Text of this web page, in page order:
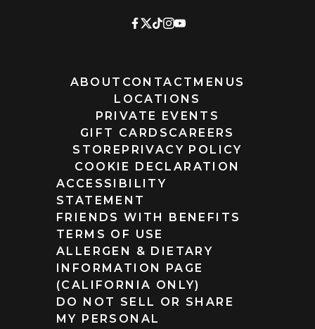
ABOUT CONTACT MENUS
LOCATIONS
PRIVATE EVENTS
GIFT CARDS CAREERS
STORE PRIVACY POLICY
COOKIE DECLARATION
ACCESSIBILITY
STATEMENT
FRIENDS WITH BENEFITS
TERMS OF USE
ALLERGEN & DIETARY
INFORMATION PAGE
(CALIFORNIA ONLY)
DO NOT SELL OR SHARE
MY PERSONAL